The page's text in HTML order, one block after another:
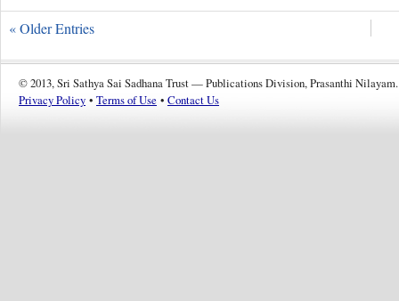
« Older Entries
© 2013, Sri Sathya Sai Sadhana Trust — Publications Division, Prasanthi Nilayam.
Privacy Policy • Terms of Use • Contact Us